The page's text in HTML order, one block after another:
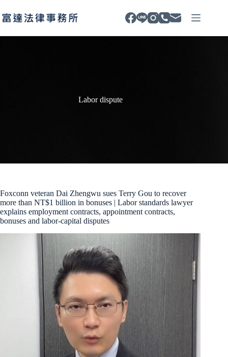
to
content
Labor dispute
Foxconn veteran Dai Zhengwu sues Terry Gou to recover
more than NT$1 billion in bonuses | Labor standards lawyer
explains employment contracts, appointment contracts,
bonuses and labor-capital disputes